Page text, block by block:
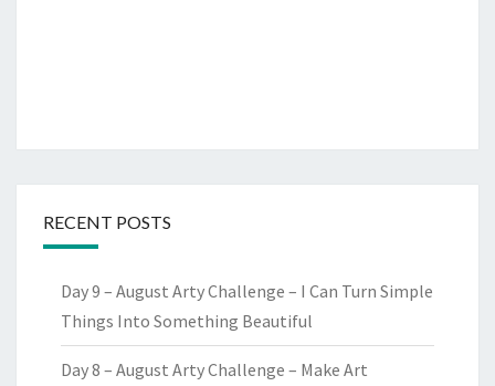
RECENT POSTS
Day 9 – August Arty Challenge – I Can Turn Simple
Things Into Something Beautiful
Day 8 – August Arty Challenge – Make Art